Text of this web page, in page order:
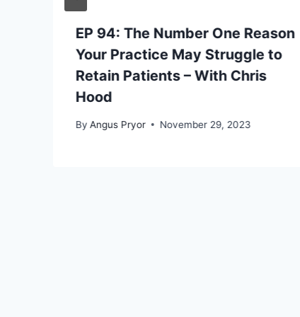
EP 94: The Number One Reason
Your Practice May Struggle to
Retain Patients – With Chris
Hood
By Angus Pryor November 29, 2023